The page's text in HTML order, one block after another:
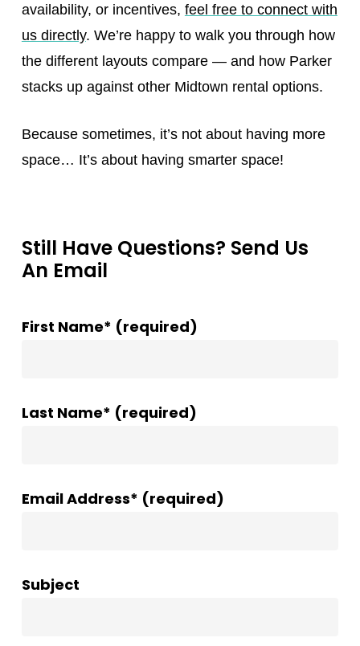
availability, or incentives, feel free to connect with
us directly. We’re happy to walk you through how
the different layouts compare — and how Parker
stacks up against other Midtown rental options.
Because sometimes, it’s not about having more
space… It’s about having smarter space!
Still Have Questions? Send Us
An Email
First Name* (required)
Last Name* (required)
Email Address* (required)
Subject